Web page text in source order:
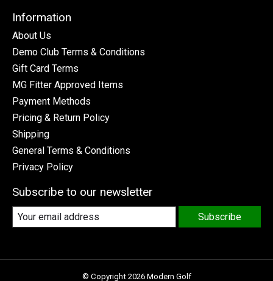
Information
About Us
Demo Club Terms & Conditions
Gift Card Terms
MG Fitter Approved Items
Payment Methods
Pricing & Return Policy
Shipping
General Terms & Conditions
Privacy Policy
Subscribe to our newsletter
Subscribe
© Copyright 2026 Modern Golf